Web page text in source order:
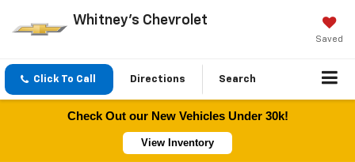
Whitney's Chevrolet
Saved
Click To Call Directions Search
Check Out our New Vehicles Under 30k!
View Inventory